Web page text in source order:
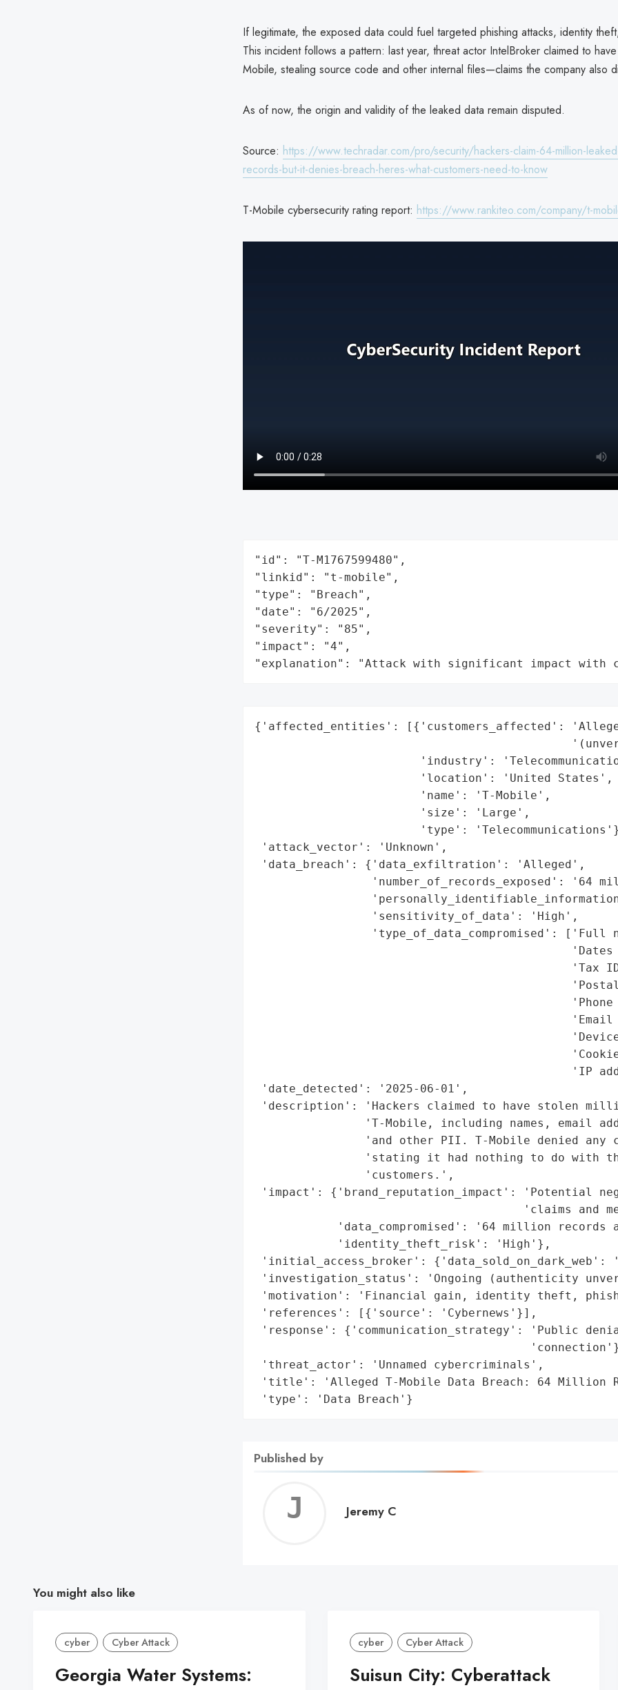
If legitimate, the exposed data could fuel targeted phishing attacks, identity
This incident follows a pattern: last year, threat actor IntelBroker claimed to
Mobile, stealing source code and other internal files—claims the company also
As of now, the origin and validity of the leaked data remain disputed.
Source: https://www.techradar.com/pro/security/hackers-claim-64-million-
records-but-it-denies-breach-heres-what-customers-need-to-know
T-Mobile cybersecurity rating report: https://www.rankiteo.com/company/t-
"id": "T-M1767599480",
"linkid": "t-mobile",
"type": "Breach",
"date": "6/2025",
"severity": "85",
"impact": "4",
"explanation": "Attack with significant impact with
{'affected_entities': [{'customers_affected':
'industry':
                        'location': 'United States',
                        'name': 'T-Mobile',
                        'size': 'Large',
'type':
'attack_vector': 'Unknown',
'data_breach': {'data_exfiltration': 'Alleged',
'number_of_records_exposed': '64
                 'sensitivity_of_data': 'High',
'type_of_data_compromised': ['Full
'Dates
'Tax
'Phone
'Email
'IP
'date_detected': '2025-06-01',
'description': 'Hackers claimed to have stolen
'T-Mobile, including names, email
'and other PII. T-Mobile denied any
'stating it had nothing to do with
                'customers.',
'impact': {'brand_reputation_impact': 'Potential
'claims and
'data_compromised': '64 million records
            'identity_theft_risk': 'High'},
'initial_access_broker': {'data_sold_on_dark_web':
'investigation_status': 'Ongoing (authenticity
'motivation': 'Financial gain, identity theft,
'references': [{'source': 'Cybernews'}],
'response': {'communication_strategy': 'Public
'threat_actor': 'Unnamed cybercriminals',
'title': 'Alleged T-Mobile Data Breach: 64 Million
'type': 'Data Breach'}
Published by
Jeremy
Jeremy C
You might also like
cyber Cyber Attack
Georgia Water Systems:
cyber Cyber Attack
Suisun City: Cyberattack